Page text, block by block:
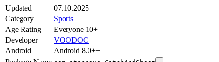
Updated
07.10.2025
Category
Sports
Age Rating
Everyone 10+
Developer
VOODOO
Android
Android 8.0++